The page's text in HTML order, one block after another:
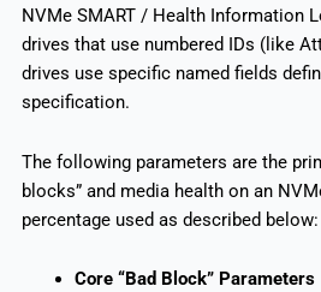
NVMe SMART / Health Information
drives that use numbered IDs (like
drives use specific named fields
specification.
The following parameters are the
blocks” and media health on an
percentage used as described below:
Core “Bad Block” Parameters